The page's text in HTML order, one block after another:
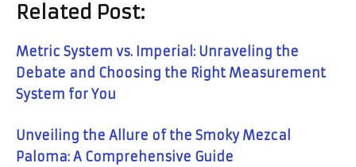
Related Post:
Metric System vs. Imperial: Unraveling the
Debate and Choosing the Right Measurement
System for You
Unveiling the Allure of the Smoky Mezcal
Paloma: A Comprehensive Guide